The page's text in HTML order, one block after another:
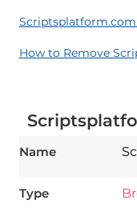
Scriptsplatform.com
How to Remove
Name
Type